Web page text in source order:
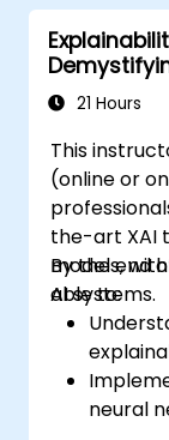
21 Hours
This
(online or
the-art XAI
models,
AI systems.
By the end
able to:
neural